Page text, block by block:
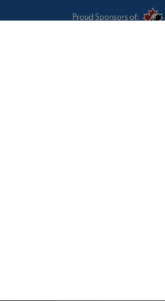
Proud Sponsors of: